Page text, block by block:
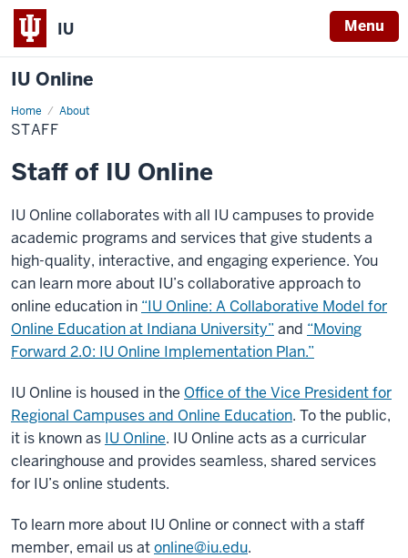
IU Menu
IU Online
Home About
Staff
STAFF
Staff of IU Online
IU Online collaborates with all IU campuses to provide
academic programs and services that give students a
high-quality, interactive, and engaging experience. You
can learn more about IU’s collaborative approach to
online education in “IU Online: A Collaborative Model for
Online Education at Indiana University” and “Moving
Forward 2.0: IU Online Implementation Plan.”
IU Online is housed in the Office of the Vice President for
Regional Campuses and Online Education. To the public,
it is known as IU Online. IU Online acts as a curricular
clearinghouse and provides seamless, shared services
for IU’s online students.
To learn more about IU Online or connect with a staff
member, email us atonline@iu.edu.